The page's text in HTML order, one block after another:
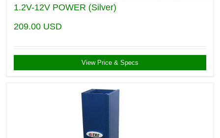
1.2V-12V POWER (Silver)
209.00 USD
View Price & Specs